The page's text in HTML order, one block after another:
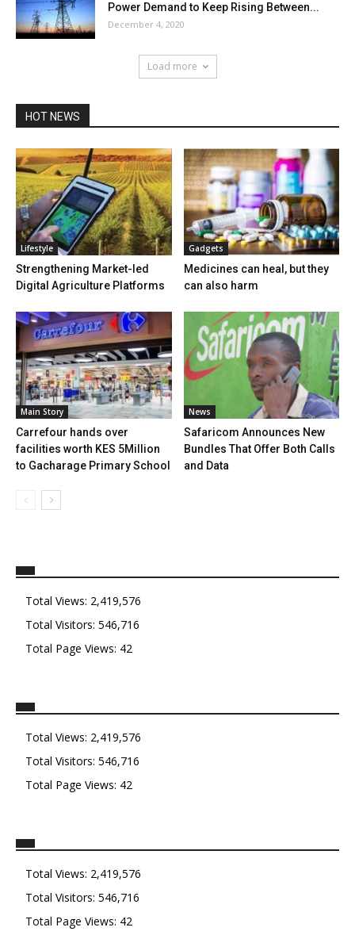
Power Demand to Keep Rising Between...
December 4, 2020
Load more
HOT NEWS
Lifestyle
Strengthening Market-led
Digital Agriculture Platforms
Gadgets
Medicines can heal, but they
can also harm
Main Story
Carrefour hands over
facilities worth KES 5Million
to Gacharage Primary School
News
Safaricom Announces New
Bundles That Offer Both Calls
and Data
Total Views: 2,419,576
Total Visitors: 546,716
Total Page Views: 42
Total Views: 2,419,576
Total Visitors: 546,716
Total Page Views: 42
Total Views: 2,419,576
Total Visitors: 546,716
Total Page Views: 42